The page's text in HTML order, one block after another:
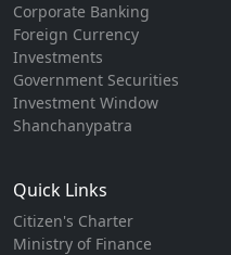
Corporate Banking
Foreign Currency
Investments
Government Securities
Investment Window
Shanchanypatra
Quick Links
Citizen's Charter
Ministry of Finance